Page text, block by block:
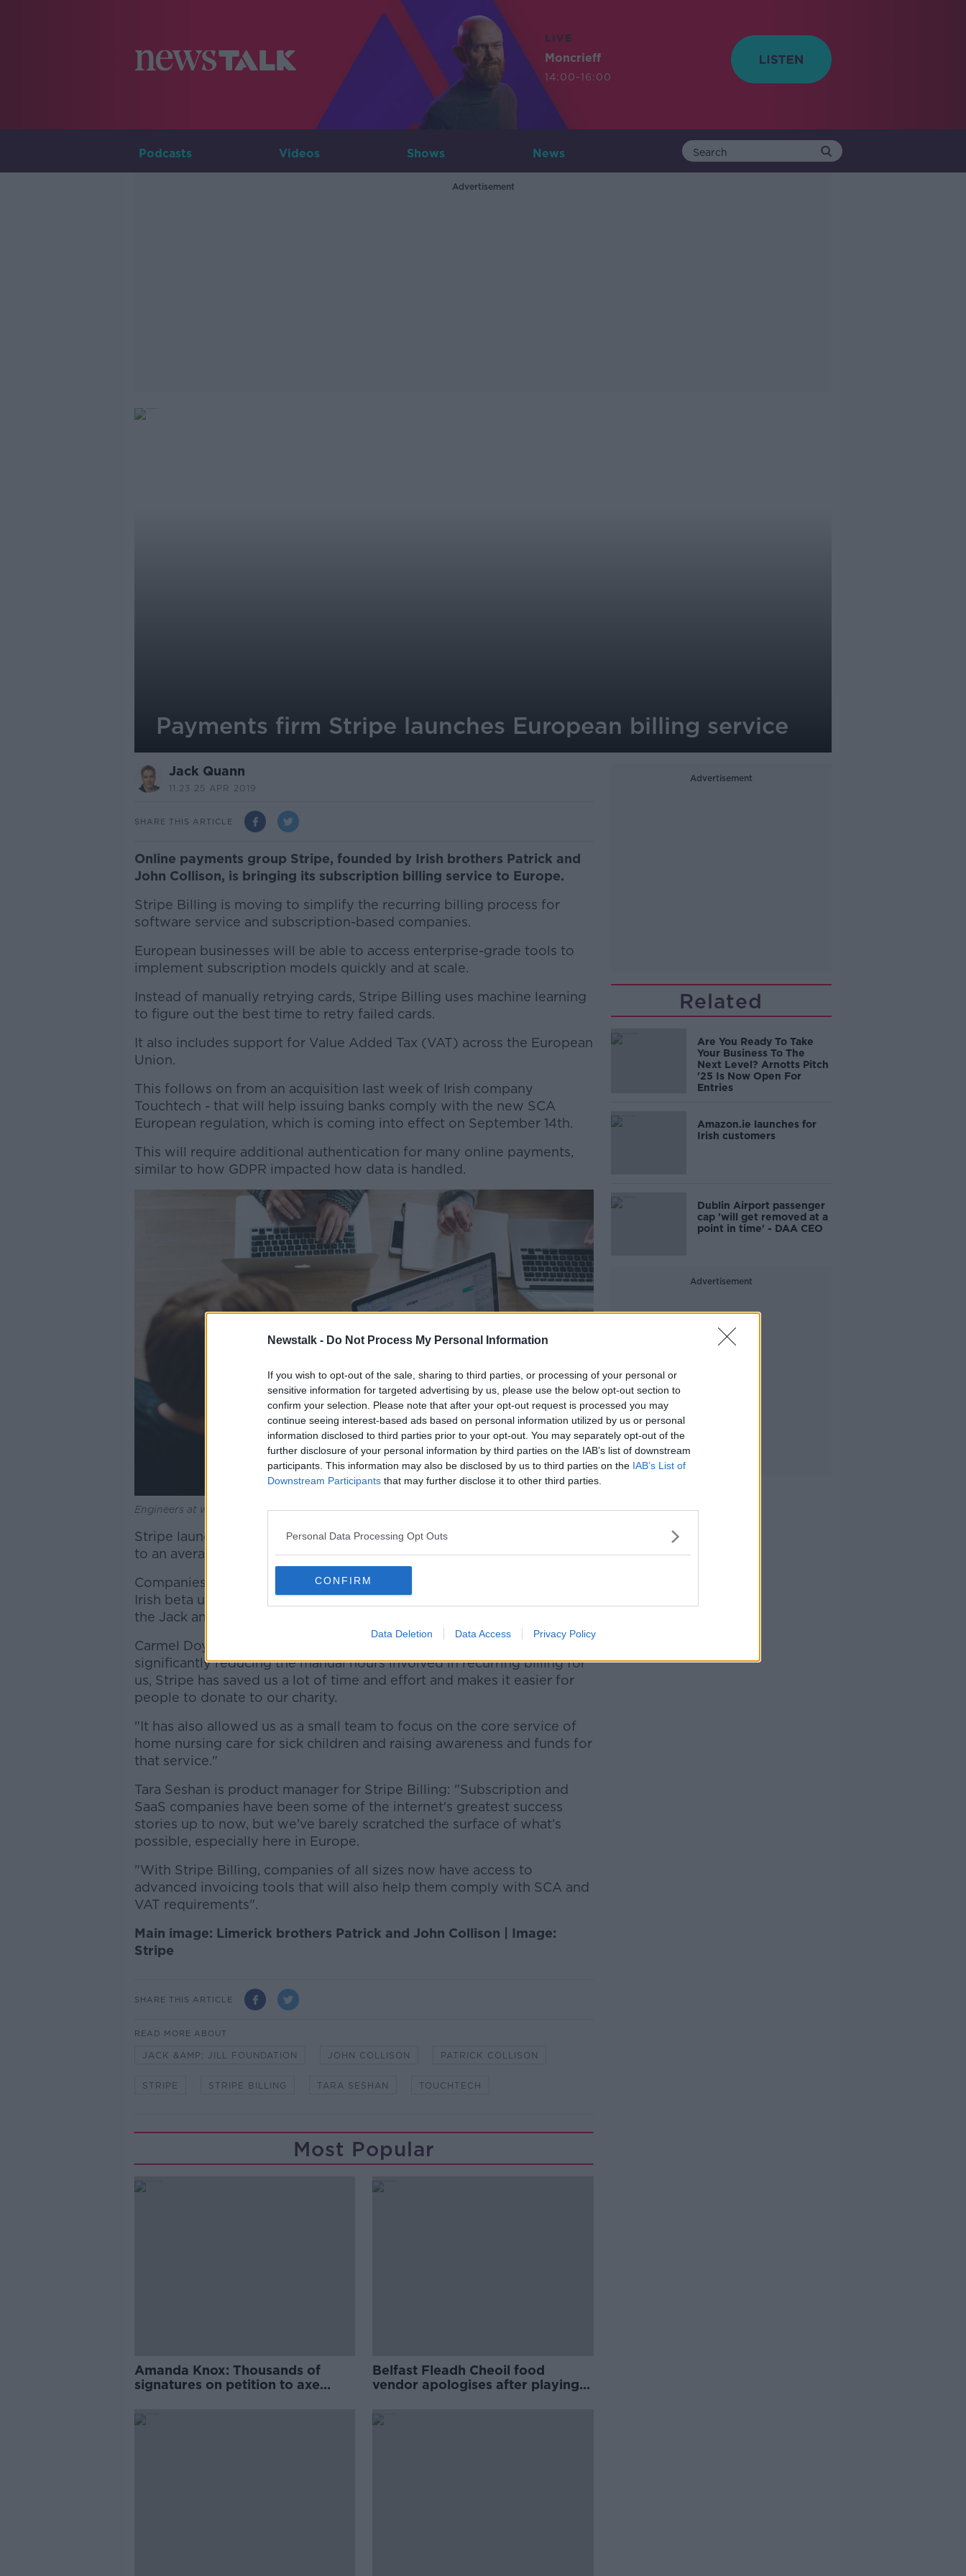
Newstalk - Do Not Process My Personal Information
If you wish to opt-out of the sale, sharing to third parties, or processing of your personal or
sensitive information for targeted advertising by us, please use the below opt-out section to
confirm your selection. Please note that after your opt-out request is processed you may
continue seeing interest-based ads based on personal information utilized by us or personal
information disclosed to third parties prior to your opt-out. You may separately opt-out of the
further disclosure of your personal information by third parties on the IAB’s list of downstream
participants. This information may also be disclosed by us to third parties on the IAB’s List of
Downstream Participants that may further disclose it to other third parties.
Personal Data Processing Opt Outs
CONFIRM
Data Deletion Data Access Privacy Policy
LIVE
Moncrieff
14:00-16:00
Podcasts Videos Shows News
Advertisement
Payments firm Stripe launches European billing service
Jack Quann
11.23 25 APR 2019
SHARE THIS ARTICLE
Online payments group Stripe, founded by Irish brothers Patrick and
John Collison, is bringing its subscription billing service to Europe.
Stripe Billing is moving to simplify the recurring billing process for
software service and subscription-based companies.
European businesses will be able to access enterprise-grade tools to
implement subscription models quickly and at scale.
Instead of manually retrying cards, Stripe Billing uses machine learning
to figure out the best time to retry failed cards.
#AD
Learn more
It also includes support for Value Added Tax (VAT) across the European
Union.
This follows on from an acquisition last week of Irish company
Touchtech - that will help issuing banks comply with the new SCA
European regulation, which is coming into effect on September 14th.
This will require additional authentication for many online payments,
similar to how GDPR impacted how data is handled.
Engineers at work | Image: Stripe
Stripe launched its billing service in the US last year - which it says led
to an average 7% lift in recovered revenue for businesses using it.
Companies such as Slack and Meetup use the service in the US, while
Irish beta users include tech company Huggity, FitnessBootcamp.ie and
the Jack and Jill Foundation.
Carmel Doyle, CEO of the Jack and Jill Foundation, said: "By
significantly reducing the manual hours involved in recurring billing for
us, Stripe has saved us a lot of time and effort and makes it easier for
people to donate to our charity.
"It has also allowed us as a small team to focus on the core service of
home nursing care for sick children and raising awareness and funds for
that service."
Tara Seshan is product manager for Stripe Billing: "Subscription and
SaaS companies have been some of the internet's greatest success
stories up to now, but we've barely scratched the surface of what’s
possible, especially here in Europe.
"With Stripe Billing, companies of all sizes now have access to
advanced invoicing tools that will also help them comply with SCA and
VAT requirements".
Main image: Limerick brothers Patrick and John Collison | Image:
Stripe
SHARE THIS ARTICLE
READ MORE ABOUT
JACK &AMP; JILL FOUNDATION JOHN COLLISON PATRICK COLLISON
STRIPE STRIPE BILLING TARA SESHAN TOUCHTECH
Most Popular
Amanda Knox: Thousands of
signatures on petition to axe
Belfast Fleadh Cheoil food
vendor apologises after playing
Advertisement
Related
Are You Ready To Take
Your Business To The
Next Level? Arnotts Pitch
'25 Is Now Open For
Entries
Amazon.ie launches for
Irish customers
Dublin Airport passenger
cap 'will get removed at a
point in time' - DAA CEO
Advertisement